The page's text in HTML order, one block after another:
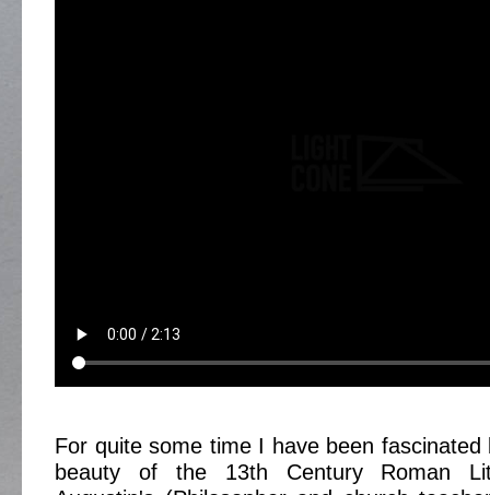
For quite some time I have been fascinated
beauty of the 13th Century Roman